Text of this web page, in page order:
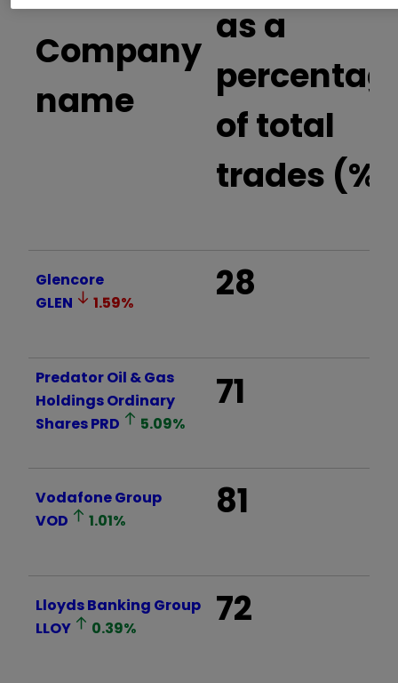
Company
name
as a
of total
trades (%)
Glencore
GLEN
1.59% 28
Predator Oil & Gas
Holdings Ordinary
SharesPRD 5.09%
71
Vodafone Group
VOD
1.01% 81
Lloyds Banking Group
LLOY
0.39% 72